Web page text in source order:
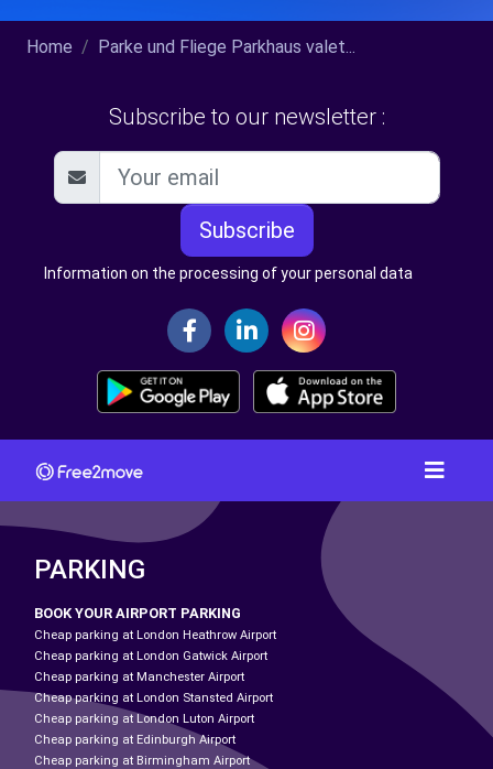
Home Parke und Fliege Parkhaus valet...
Subscribe to our newsletter :
Subscribe
Information on the processing of your personal data
PARKING
BOOK YOUR AIRPORT PARKING
Cheap parking at London Heathrow Airport
Cheap parking at London Gatwick Airport
Cheap parking at Manchester Airport
Cheap parking at London Stansted Airport
Cheap parking at London Luton Airport
Cheap parking at Edinburgh Airport
Cheap parking at Birmingham Airport